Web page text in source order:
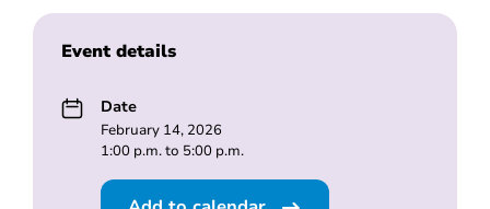
Event details
Date
February 14, 2026
1:00 p.m. to 5:00 p.m.